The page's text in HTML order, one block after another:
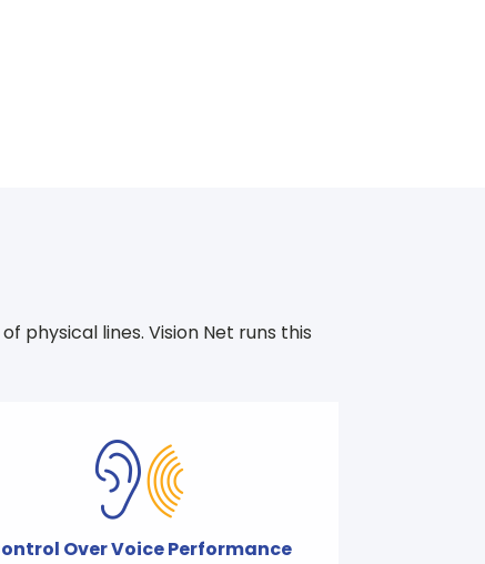
physical lines. Vision Net runs this
Over Voice Performance